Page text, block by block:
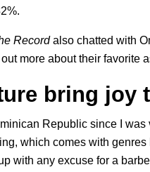
Recordalso chatted with
more about their favorite
bring joy
Republic since I
which comes with
with any excuse for a